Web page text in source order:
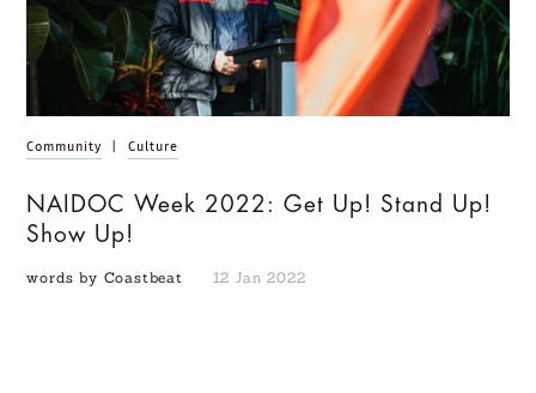
Community Culture
NAIDOC Week 2022: Get Up! Stand Up!
Show Up!
words by Coastbeat 12 Jan 2022